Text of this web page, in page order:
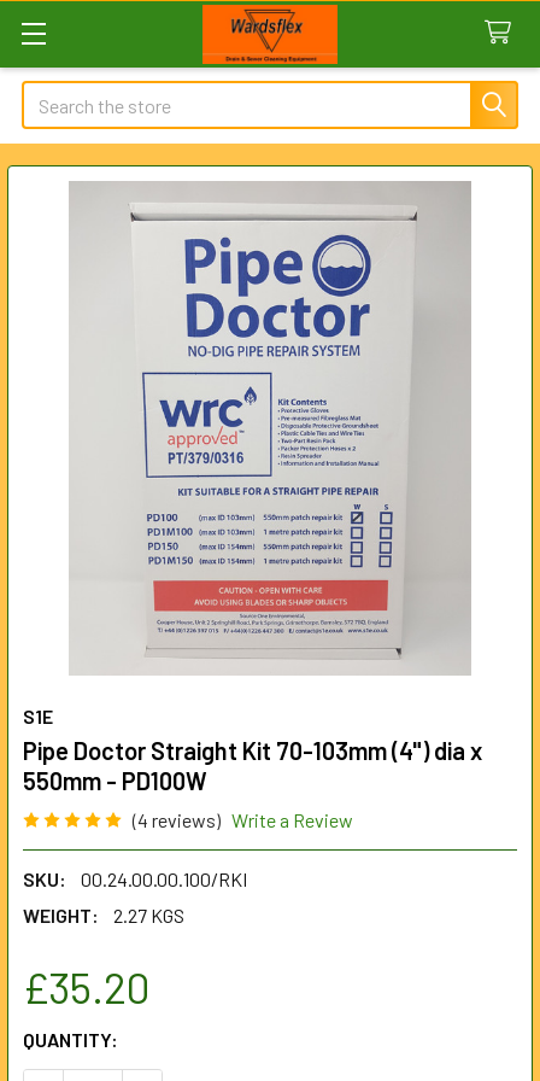
Search
S1E
Pipe Doctor Straight Kit 70-103mm (4") dia x
550mm - PD100W
(4 reviews) Write a Review
SKU:
00.24.00.00.100/RKI
WEIGHT:
2.27 KGS
£35.20
CURRENT
STOCK:
QUANTITY: